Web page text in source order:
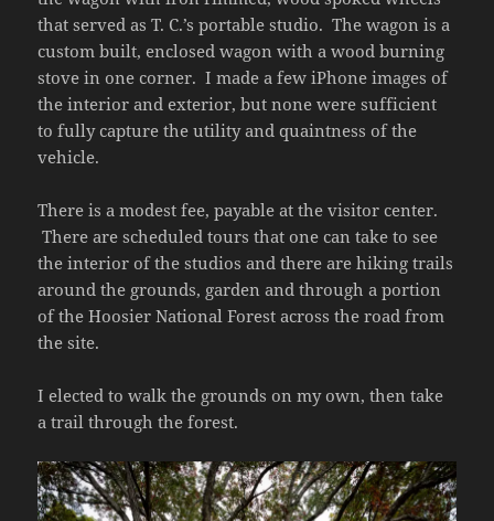
that served as T. C.’s portable studio. The wagon is a
custom built, enclosed wagon with a wood burning
stove in one corner. I made a few iPhone images of
the interior and exterior, but none were sufficient
to fully capture the utility and quaintness of the
vehicle.
There is a modest fee, payable at the visitor center.
There are scheduled tours that one can take to see
the interior of the studios and there are hiking trails
around the grounds, garden and through a portion
of the Hoosier National Forest across the road from
the site.
I elected to walk the grounds on my own, then take
a trail through the forest.